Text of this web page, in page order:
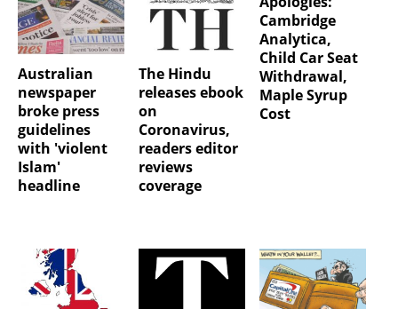
Australian
newspaper
broke press
guidelines
with 'violent
Islam'
headline
The Hindu
releases ebook
on
Coronavirus,
readers editor
reviews
coverage
Cambridge
Analytica,
Child Car Seat
Withdrawal,
Maple Syrup
Cost